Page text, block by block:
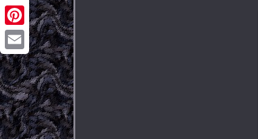
Twitter
Pinterest
Email